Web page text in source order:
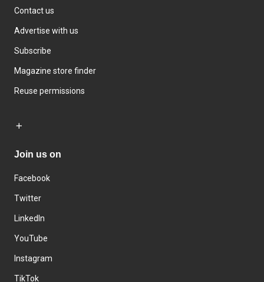
Contact us
Advertise with us
Subscribe
Magazine store finder
Reuse permissions
Join us on
Facebook
Twitter
LinkedIn
YouTube
Instagram
TikTok